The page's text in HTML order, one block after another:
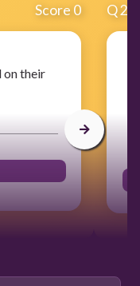
Score 0
on their
Q2